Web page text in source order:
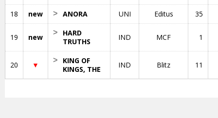
18 new ANORA
> UNI Editus 35
19 new
HARD
TRUTHS
>
IND MCF 1
20 ▼
KING OF
KINGS, THE
>
IND Blitz 11